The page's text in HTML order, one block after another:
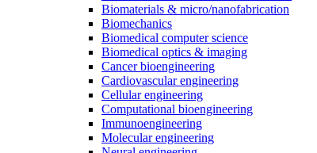
Biomaterials & micro/nanofabrication
Biomechanics
Biomedical computer science
Biomedical optics & imaging
Cancer bioengineering
Cardiovascular engineering
Cellular engineering
Computational bioengineering
Immunoengineering
Molecular engineering